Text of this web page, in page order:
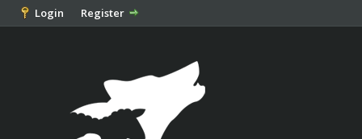
Login Register